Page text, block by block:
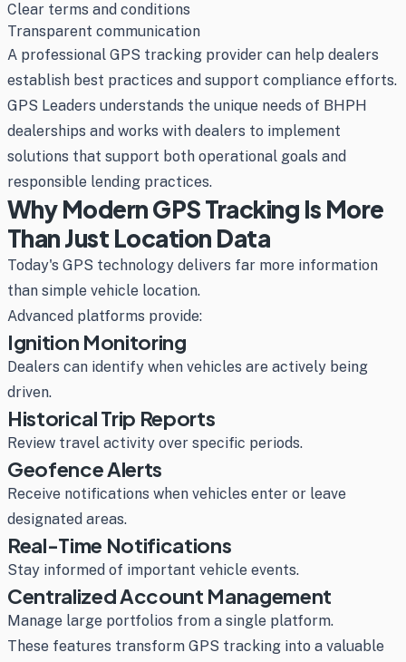
Clear terms and conditions
Transparent communication
A professional GPS tracking provider can help dealers
establish best practices and support compliance efforts.
GPS Leaders understands the unique needs of BHPH
dealerships and works with dealers to implement
solutions that support both operational goals and
responsible lending practices.
Why Modern GPS Tracking Is More
Than Just Location Data
Today's GPS technology delivers far more information
than simple vehicle location.
Advanced platforms provide:
Ignition Monitoring
Dealers can identify when vehicles are actively being
driven.
Historical Trip Reports
Review travel activity over specific periods.
Geofence Alerts
Receive notifications when vehicles enter or leave
designated areas.
Real-Time Notifications
Stay informed of important vehicle events.
Centralized Account Management
Manage large portfolios from a single platform.
These features transform GPS tracking into a valuable